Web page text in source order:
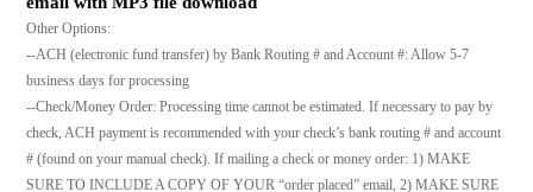
Other Options:
--ACH (electronic fund transfer) by Bank Routing # and Account #: Allow 5-7
business days for processing
--Check/Money Order: Processing time cannot be estimated. If necessary to pay by
check, ACH payment is recommended with your check’s bank routing # and account
# (found on your manual check). If mailing a check or money order: 1) MAKE
SURE TO INCLUDE A COPY OF YOUR “order placed” email, 2) MAKE SURE